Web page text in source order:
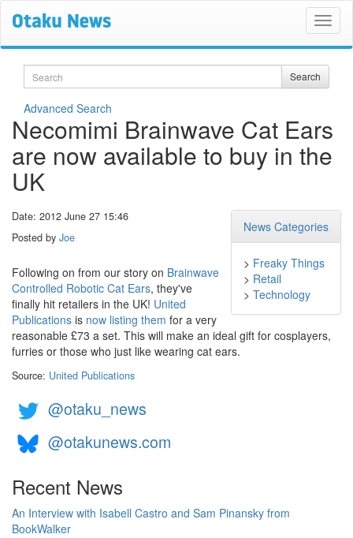
Search Search
Advanced Search
Necomimi Brainwave Cat Ears
are now available to buy in the
UK
News Categories
> Freaky Things
> Retail
> Technology
Date: 2012 June 27 15:46
Posted by Joe
Following on from our story on Brainwave
Controlled Robotic Cat Ears, they've
finally hit retailers in the UK! United
Publications is now listing them for a very
reasonable £73 a set. This will make an ideal gift for cosplayers,
furries or those who just like wearing cat ears.
Source: United Publications
@otaku_news
@otakunews.com
Recent News
An Interview with Isabell Castro and Sam Pinansky from
BookWalker